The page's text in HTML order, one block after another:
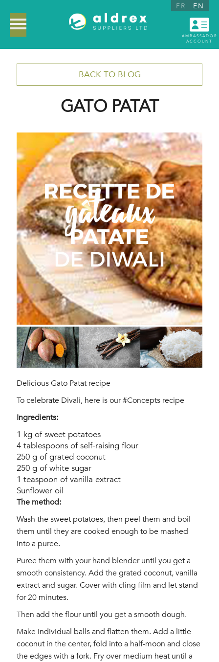
FR EN
AMBASSADOR
ACCOUNT
BACK TO BLOG
GATO PATAT
Delicious Gato Patat recipe
To celebrate Divali, here is our #Concepts recipe
Ingredients:
1 kg of sweet potatoes
4 tablespoons of self-raising flour
250 g of grated coconut
250 g of white sugar
1 teaspoon of vanilla extract
Sunflower oil
The method:
Wash the sweet potatoes, then peel them and boil
them until they are cooked enough to be mashed
into a puree.
Puree them with your hand blender until you get a
smooth consistency. Add the grated coconut, vanilla
extract and sugar. Cover with cling film and let stand
for 20 minutes.
Then add the flour until you get a smooth dough.
Make individual balls and flatten them. Add a little
coconut in the center, fold into a half-moon and close
the edges with a fork. Fry over medium heat until a